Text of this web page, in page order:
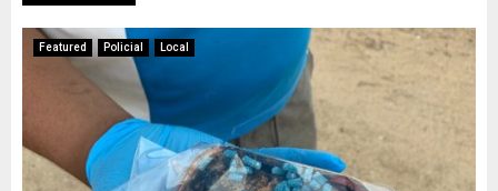
Featured Policial Local